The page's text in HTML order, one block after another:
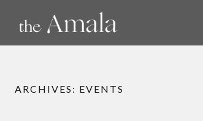
ARCHIVES: EVENTS